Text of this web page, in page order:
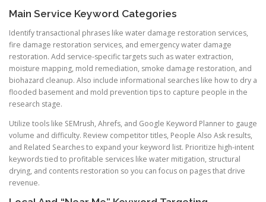
Main Service Keyword Categories
Identify transactional phrases like water damage restoration services,
fire damage restoration services, and emergency water damage
restoration. Add service-specific targets such as water extraction,
moisture mapping, mold remediation, smoke damage restoration, and
biohazard cleanup. Also include informational searches like how to dry a
flooded basement and mold prevention tips to capture people in the
research stage.
Utilize tools like SEMrush, Ahrefs, and Google Keyword Planner to gauge
volume and difficulty. Review competitor titles, People Also Ask results,
and Related Searches to expand your keyword list. Prioritize high-intent
keywords tied to profitable services like water mitigation, structural
drying, and contents restoration so you can focus on pages that drive
revenue.